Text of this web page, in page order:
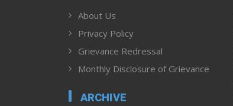
About Us
Privacy Policy
Grievance Redressal
Monthly Disclosure of Grievance
ARCHIVE